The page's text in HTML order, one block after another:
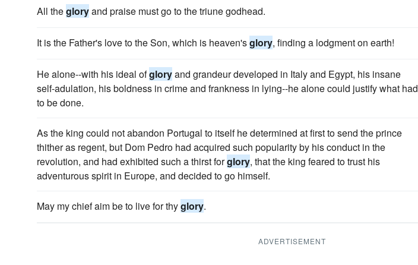
All thegloryand praise must go to the triune godhead.
It is the Father's love to the Son, which is heaven'sglory, finding a lodgment on earth!
He alone--with his ideal ofgloryand grandeur developed in Italy and Egypt, his insane
self-adulation, his boldness in crime and frankness in lying--he alone could justify what had
to be done.
As the king could not abandon Portugal to itself he determined at first to send the prince
thither as regent, but Dom Pedro had acquired such popularity by his conduct in the
revolution, and had exhibited such a thirst forglory, that the king feared to trust his
adventurous spirit in Europe, and decided to go himself.
May my chief aim be to live for thyglory.
ADVERTISEMENT